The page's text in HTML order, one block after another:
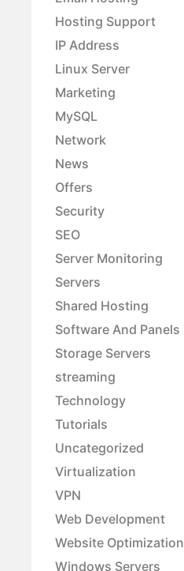
Hosting Support
IP Address
Linux Server
Marketing
MySQL
Network
News
Offers
Security
SEO
Server Monitoring
Servers
Shared Hosting
Software And Panels
Storage Servers
streaming
Technology
Tutorials
Uncategorized
Virtualization
VPN
Web Development
Website Optimization
Windows Servers